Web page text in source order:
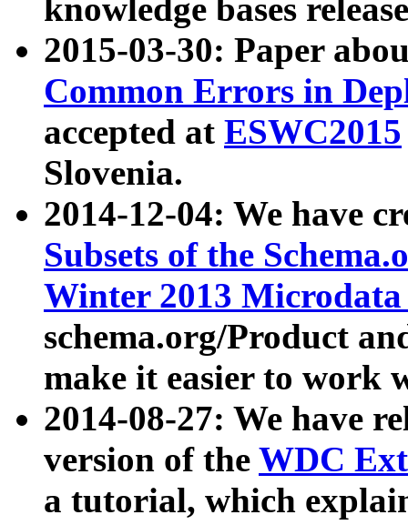
knowledge bases
2015-03-30: Paper
Common Errors in
accepted at ESWC2015
Slovenia.
2014-12-04: We have
Subsets of the
Winter 2013
schema.org/Product
make it easier to work
2014-08-27: We have
version of the WDC
a tutorial, which